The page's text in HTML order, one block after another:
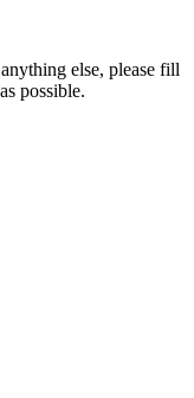
else, please fill
possible.